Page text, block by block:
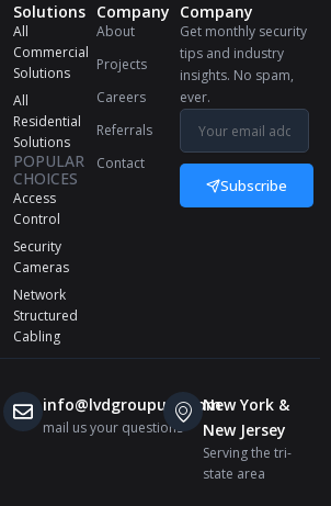
Solutions
All
Commercial
Solutions
All
Residential
Solutions
POPULAR
CHOICES
Access
Control
Security
Cameras
Network
Structured
Cabling
Company
About
Projects
Careers
Referrals
Contact
Company
Get monthly security
tips and industry
insights. No spam,
ever.
Subscribe
info@lvdgroupusa.com
mail us your questions
New York &
New Jersey
Serving the tri-
state area